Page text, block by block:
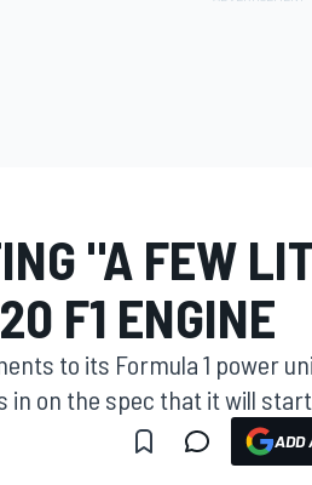
"A FEW
F1 ENGINE
to its Formula 1 power
in on the spec that it will
ADD